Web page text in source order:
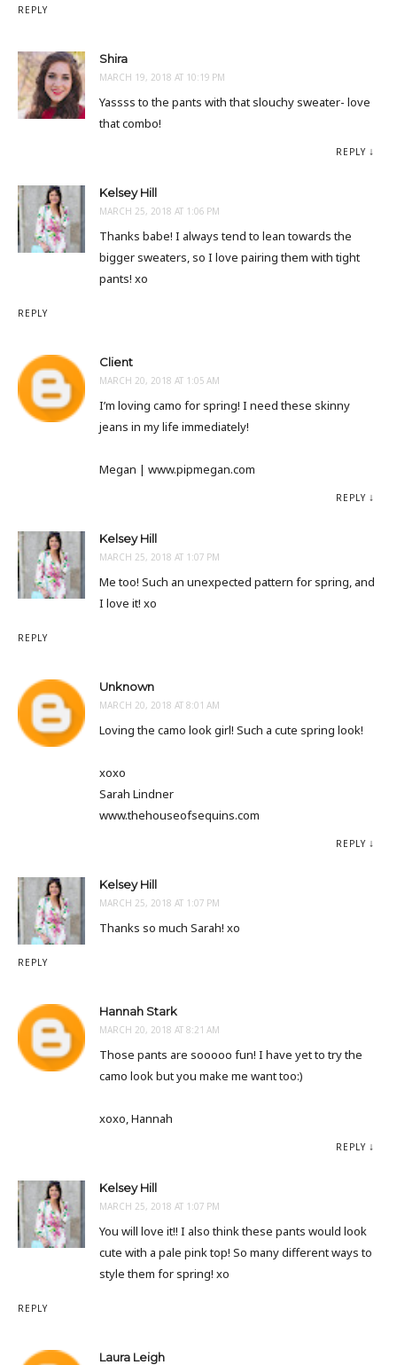
REPLY
Shira
MARCH 19, 2018 AT 10:19 PM
Yassss to the pants with that slouchy sweater- love
that combo!
REPLY
Kelsey Hill
MARCH 25, 2018 AT 1:06 PM
Thanks babe! I always tend to lean towards the
bigger sweaters, so I love pairing them with tight
pants! xo
REPLY
Client
MARCH 20, 2018 AT 1:05 AM
I’m loving camo for spring! I need these skinny
jeans in my life immediately!
Megan | www.pipmegan.com
REPLY
Kelsey Hill
MARCH 25, 2018 AT 1:07 PM
Me too! Such an unexpected pattern for spring, and
I love it! xo
REPLY
Unknown
MARCH 20, 2018 AT 8:01 AM
Loving the camo look girl! Such a cute spring look!
xoxo
Sarah Lindner
www.thehouseofsequins.com
REPLY
Kelsey Hill
MARCH 25, 2018 AT 1:07 PM
Thanks so much Sarah! xo
REPLY
Hannah Stark
MARCH 20, 2018 AT 8:21 AM
Those pants are sooooo fun! I have yet to try the
camo look but you make me want too:)
xoxo, Hannah
REPLY
Kelsey Hill
MARCH 25, 2018 AT 1:07 PM
You will love it!! I also think these pants would look
cute with a pale pink top! So many different ways to
style them for spring! xo
REPLY
Laura Leigh